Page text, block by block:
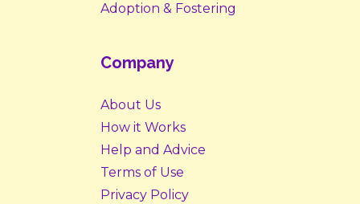
Adoption & Fostering
Company
About Us
How it Works
Help and Advice
Terms of Use
Privacy Policy